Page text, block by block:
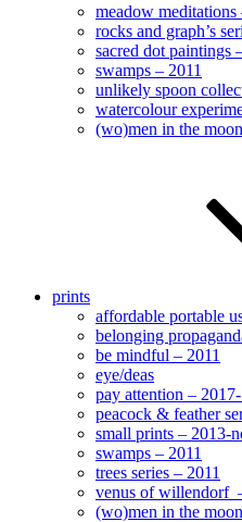
meadow
rocks and graph’s
sacred dot paintings
swamps – 2011
unlikely spoon
watercolour
(wo)men in the
prints
affordable portable
belonging
be mindful – 2011
eye/deas
pay attention –
peacock & feather
small prints – 2013-
swamps – 2011
trees series – 2011
venus of willendorf
(wo)men in the moon